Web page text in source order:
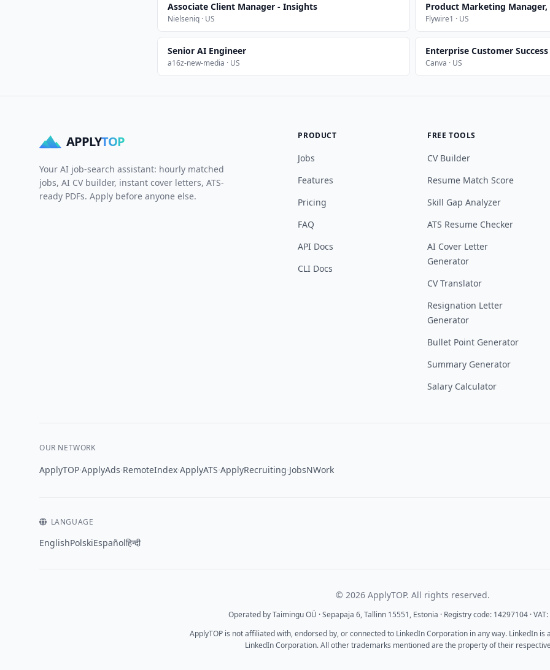
Associate Client Manager - Insights
Nielseniq · US
Product Marketing Manager,
Flywire1 · US
Senior AI Engineer
a16z-new-media · US
Enterprise Customer
Canva · US
APPLYTOP
Your AI job-search assistant: hourly matched
jobs, AI CV builder, instant cover letters, ATS-
ready PDFs. Apply before anyone else.
PRODUCT
Jobs
Features
Pricing
FAQ
API Docs
CLI Docs
FREE TOOLS
CV Builder
Resume Match Score
Skill Gap Analyzer
ATS Resume Checker
AI Cover Letter
Generator
CV Translator
Resignation Letter
Generator
Bullet Point Generator
Summary Generator
Salary Calculator
OUR NETWORK
ApplyTOP·ApplyAds·RemoteIndex·ApplyATS·ApplyRecruiting·JobsNWork
LANGUAGE
EnglishPolskiEspañolहिन्दी
© 2026 ApplyTOP. All rights reserved.
Operated by Taimingu OÜ · Sepapaja 6, Tallinn 15551, Estonia · Registry code: 14297104 ·
ApplyTOP is not affiliated with, endorsed by, or connected to LinkedIn Corporation in any way. LinkedIn
LinkedIn Corporation. All other trademarks mentioned are the property of their